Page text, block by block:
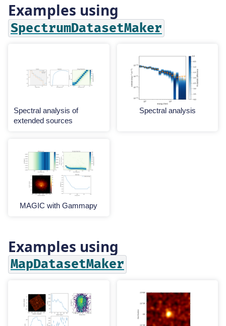
Examples using
SpectrumDatasetMaker
Spectral analysis of
extended sources
Spectral analysis
MAGIC with Gammapy
Examples using
MapDatasetMaker